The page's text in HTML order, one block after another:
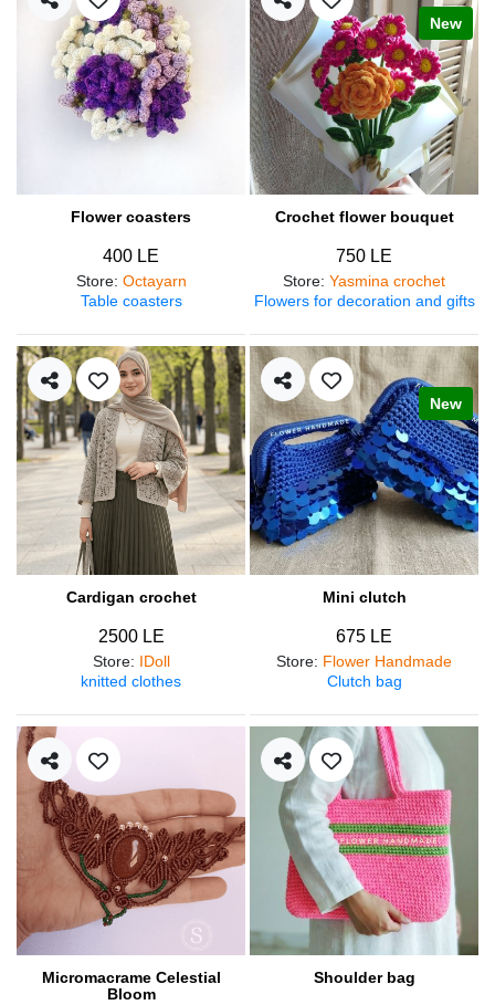
Flower coasters
400 LE
Store: Octayarn
Table coasters
New
Crochet flower bouquet
750 LE
Store: Yasmina crochet
Flowers for decoration and gifts
Cardigan crochet
2500 LE
Store: IDoll
knitted clothes
New
Mini clutch
675 LE
Store: Flower Handmade
Clutch bag
Micromacrame Celestial
Bloom
Shoulder bag